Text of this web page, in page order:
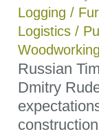
Logging /
Logistics /
Russian
Dmitry